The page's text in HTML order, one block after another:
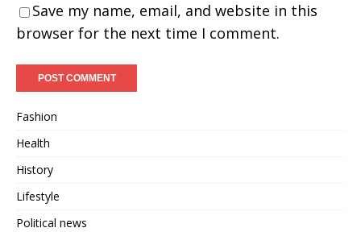
Save my name, email, and website in this
browser for the next time I comment.
Fashion
Health
History
Lifestyle
Political news